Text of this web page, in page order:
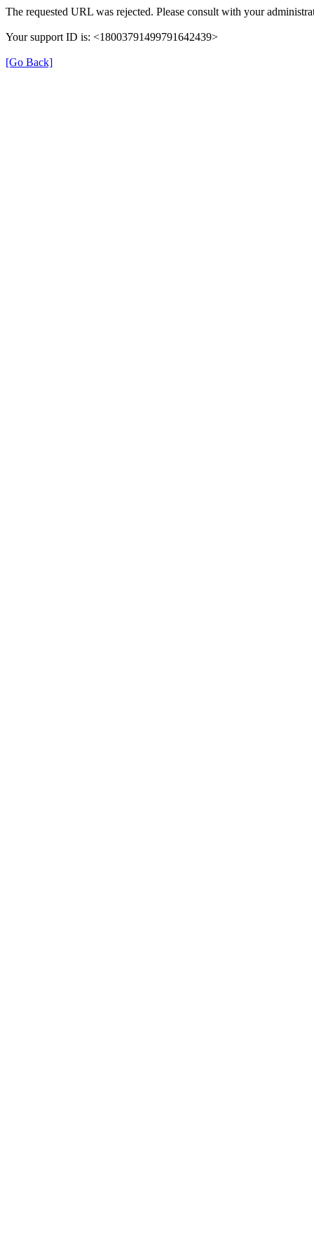
The requested URL was rejected. Please consult with your
Your support ID is: <18003791499791642439>
[Go Back]